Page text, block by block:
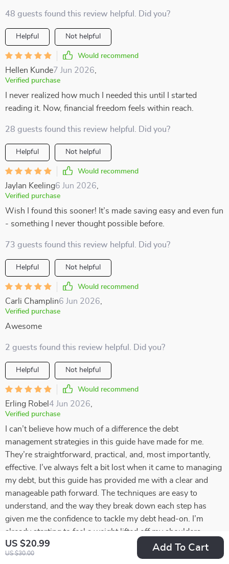
US $20.99
US $30.00
Add To Cart
48 guests found this review helpful. Did you?
Helpful Not helpful
Would recommend
Hellen Kunde7 Jun 2026
Verified purchase
I never realized how much I needed this until I started
reading it. Now, financial freedom feels within reach.
28 guests found this review helpful. Did you?
Helpful Not helpful
Would recommend
Jaylan Keeling6 Jun 2026
Verified purchase
Wish I found this sooner! It’s made saving easy and even fun
- something I never thought possible before.
73 guests found this review helpful. Did you?
Helpful Not helpful
Would recommend
Carli Champlin6 Jun 2026
Verified purchase
Awesome
2 guests found this review helpful. Did you?
Helpful Not helpful
Would recommend
Erling Robel 4 Jun 2026
Verified purchase
I can’t believe how much of a difference the debt
management strategies in this guide have made for me.
They’re straightforward, practical, and, most importantly,
effective. I’ve always felt a bit lost when it came to managing
my debt, but this guide has provided me with a clear and
manageable path forward. The techniques are easy to
understand, and the way they break down each step has
given me the confidence to tackle my debt head-on. I’m
already starting to feel a weight lifted off my shoulders,
knowing I have a solid plan in place. With this newfound
clarity, I’m optimistic about the future and excited to see how